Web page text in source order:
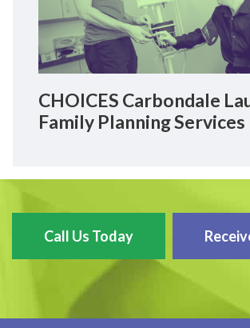
CHOICES Carbondale
Family Planning Services
Call Us Today